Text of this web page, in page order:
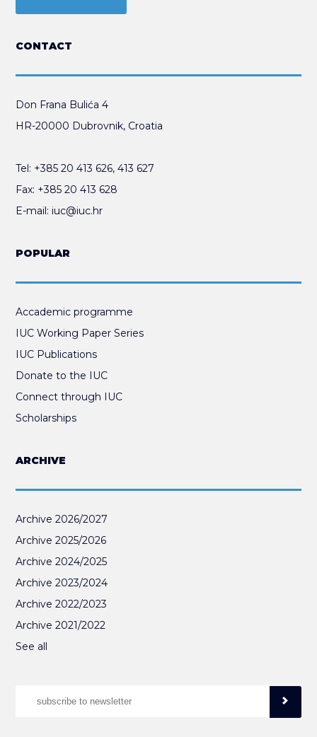
CONTACT
Don Frana Bulića 4
HR-20000 Dubrovnik, Croatia
Tel: +385 20 413 626,413 627
Fax: +385 20 413 628
E-mail: iuc@iuc.hr
POPULAR
Accademic programme
IUC Working Paper Series
IUC Publications
Donate to the IUC
Connect through IUC
Scholarships
ARCHIVE
Archive 2026/2027
Archive 2025/2026
Archive 2024/2025
Archive 2023/2024
Archive 2022/2023
Archive 2021/2022
See all